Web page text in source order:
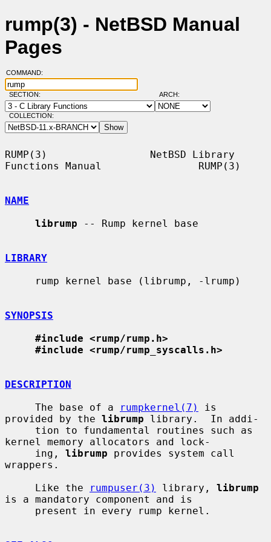
rump(3) - NetBSD Manual
Pages
COMMAND:
SECTION: ARCH:
COLLECTION:
RUMP(3)                 NetBSD Library
Functions Manual                RUMP(3)
NAME
librump -- Rump kernel base
LIBRARY
SYNOPSIS
#include <rump/rump.h>
#include <rump/rump_syscalls.h>
DESCRIPTION
     The base of a
rumpkernel(7)
is
provided by the librump library.  In addi-
kernel memory allocators and lock-
     ing,
librump provides system call
wrappers.
     Like the
rumpuser(3) library, librump
is a mandatory component and is